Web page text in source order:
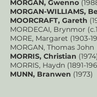
MORGAN, Gwenno
MORGAN-WILLIAMS,
MOORCRAFT, Gareth
MORDECAI, Brynmor
MORE, Margaret (1903-
MORGAN, Thomas John
MORRIS, Christian (1974)
MORRIS, Haydn (1891-
MUNN, Branwen (1973)